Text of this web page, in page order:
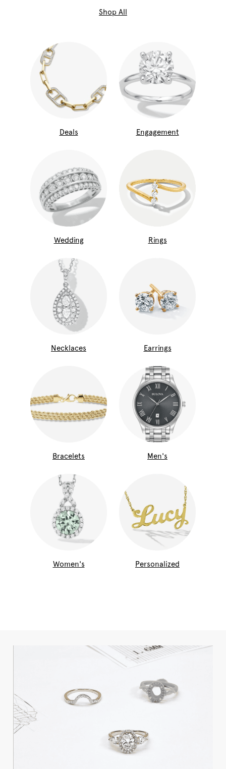
Shop All
Deals Engagement
Wedding Rings
Necklaces Earrings
Bracelets Men's
Women's Personalized